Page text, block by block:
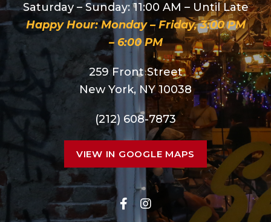
Saturday – Sunday: 11:00 AM – Until Late
Happy Hour: Monday – Friday, 3:00 PM
– 6:00 PM
259 Front Street
New York, NY 10038
(212) 608-7873
VIEW IN GOOGLE MAPS